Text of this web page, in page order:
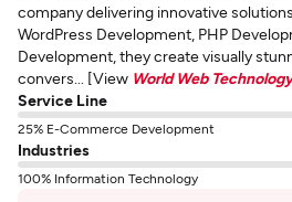
company delivering innovative
WordPress Development, PHP
Development, they create visually
convers... [View World Web
Service Line
25% E-Commerce Development
Industries
100% Information Technology